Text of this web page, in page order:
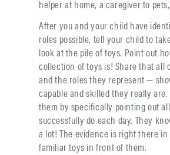
helper at home, a caregiver to
After you and your child have
roles possible, tell your child to
look at the pile of toys. Point out
collection of toys is! Share that all
and the roles they represent —
capable and skilled they really
them by specifically pointing out
successfully do each day. They
a lot! The evidence is right there
familiar toys in front of them.